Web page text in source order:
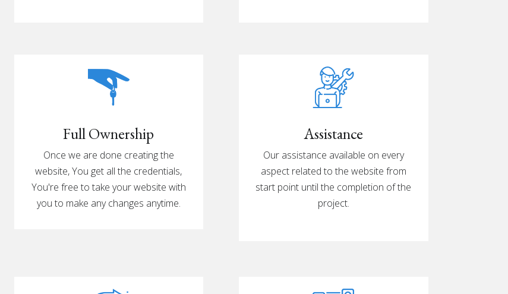
Full Ownership
Once we are done creating the
website, You get all the credentials,
You're free to take your website with
you to make any changes anytime.
Assistance
Our assistance available on every
aspect related to the website from
start point until the completion of the
project.